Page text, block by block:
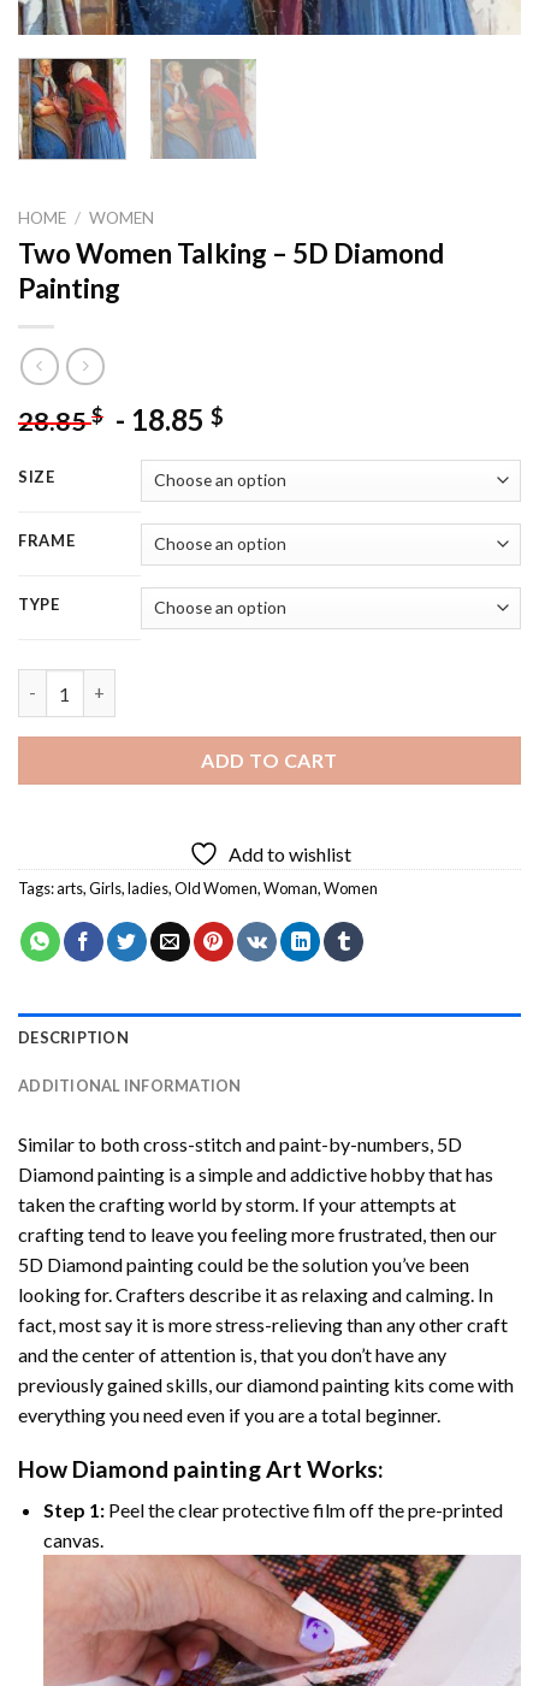
HOME / WOMEN
Two Women Talking – 5D Diamond
Painting
28.85$ - 18.85 $
SIZE
FRAME
TYPE
ADD TO CART
Add to wishlist
Tags:arts,Girls,ladies,Old Women,Woman,Women
DESCRIPTION
ADDITIONAL INFORMATION
Similar to both cross-stitch and paint-by-numbers, 5D
Diamond painting is a simple and addictive hobby that has
taken the crafting world by storm. If your attempts at
crafting tend to leave you feeling more frustrated, then our
5D Diamond paintingcould be the solution you’ve been
looking for. Crafters describe it as relaxing and calming. In
fact, most say it is more stress-relieving than any other craft
and the center of attention is, that you don’t have any
previously gained skills, ourdiamond painting kits come with
everything you need even if you are a total beginner.
How Diamond paintingArt Works:
Step 1:Peel the clear protective film off the pre-printed
canvas.